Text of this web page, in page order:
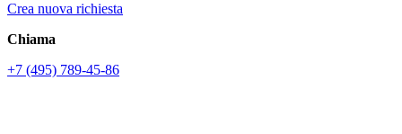
Crea nuova richiesta
Chiama
+7 (495) 789-45-86